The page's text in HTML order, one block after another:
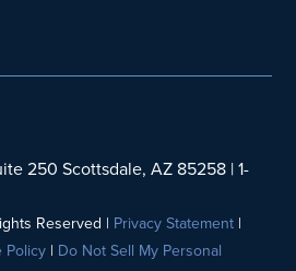
250 Scottsdale, AZ 85258 | 1-
Reserved | Privacy Statement |
Policy | Do Not Sell My Personal